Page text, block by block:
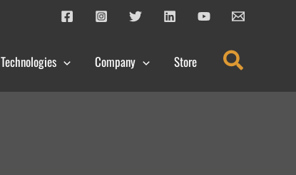
Technologies Company Store Search